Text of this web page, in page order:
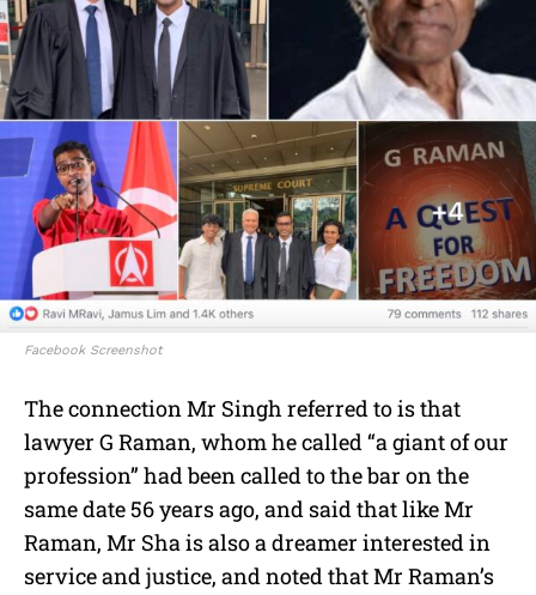
Facebook Screenshot
The connection Mr Singh referred to is that
lawyer G Raman, whom he called “a giant of our
profession” had been called to the bar on the
same date 56 years ago, and said that like Mr
Raman, Mr Sha is also a dreamer interested in
service and justice, and noted that Mr Raman’s